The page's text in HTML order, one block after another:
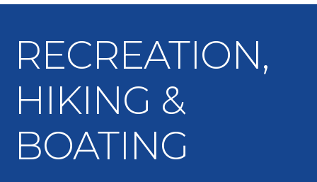
RECREATION,
HIKING &
BOATING